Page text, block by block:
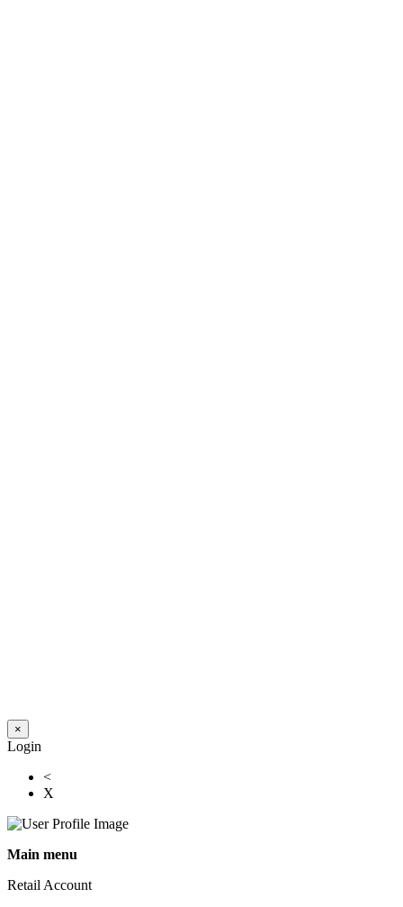
×
Login
<
X
Main menu
Retail Account